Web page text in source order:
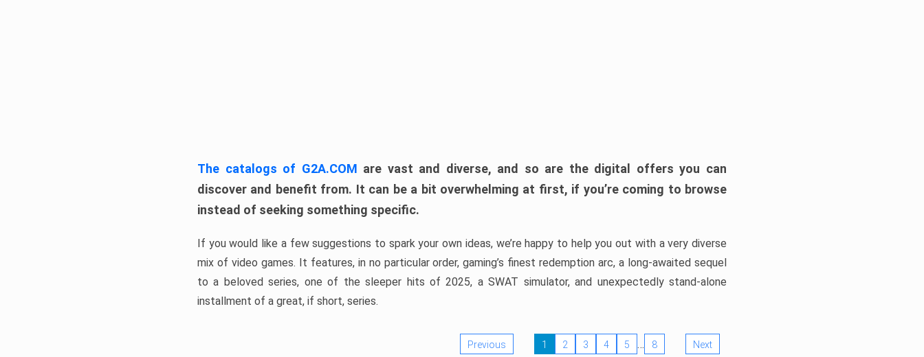
The catalogs of G2A.COM are vast and diverse, and so are the digital offers you can
discover and benefit from. It can be a bit overwhelming at first, if you’re coming to browse
instead of seeking something specific.
If you would like a few suggestions to spark your own ideas, we’re happy to help you out with a very diverse
mix of video games. It features, in no particular order, gaming’s finest redemption arc, a long-awaited sequel
to a beloved series, one of the sleeper hits of 2025, a SWAT simulator, and unexpectedly stand-alone
installment of a great, if short, series.
Previous 1 2 3 4 5 … 8 Next